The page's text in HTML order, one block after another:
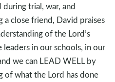
trial, war, and
a close friend, David praises
of the Lord’s
in our schools, in our
we can LEAD WELL by
of what the Lord has done